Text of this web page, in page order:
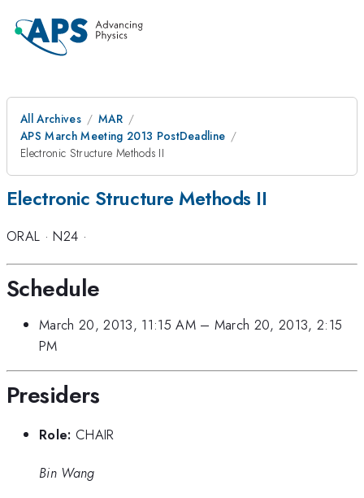
All Archives
MAR
APS March Meeting 2013 PostDeadline
Electronic Structure Methods II
Electronic Structure Methods II
ORAL ·N24 ·
Schedule
March 20, 2013, 11:15 AM– March 20, 2013, 2:15
PM
Presiders
Role: CHAIR
Bin Wang